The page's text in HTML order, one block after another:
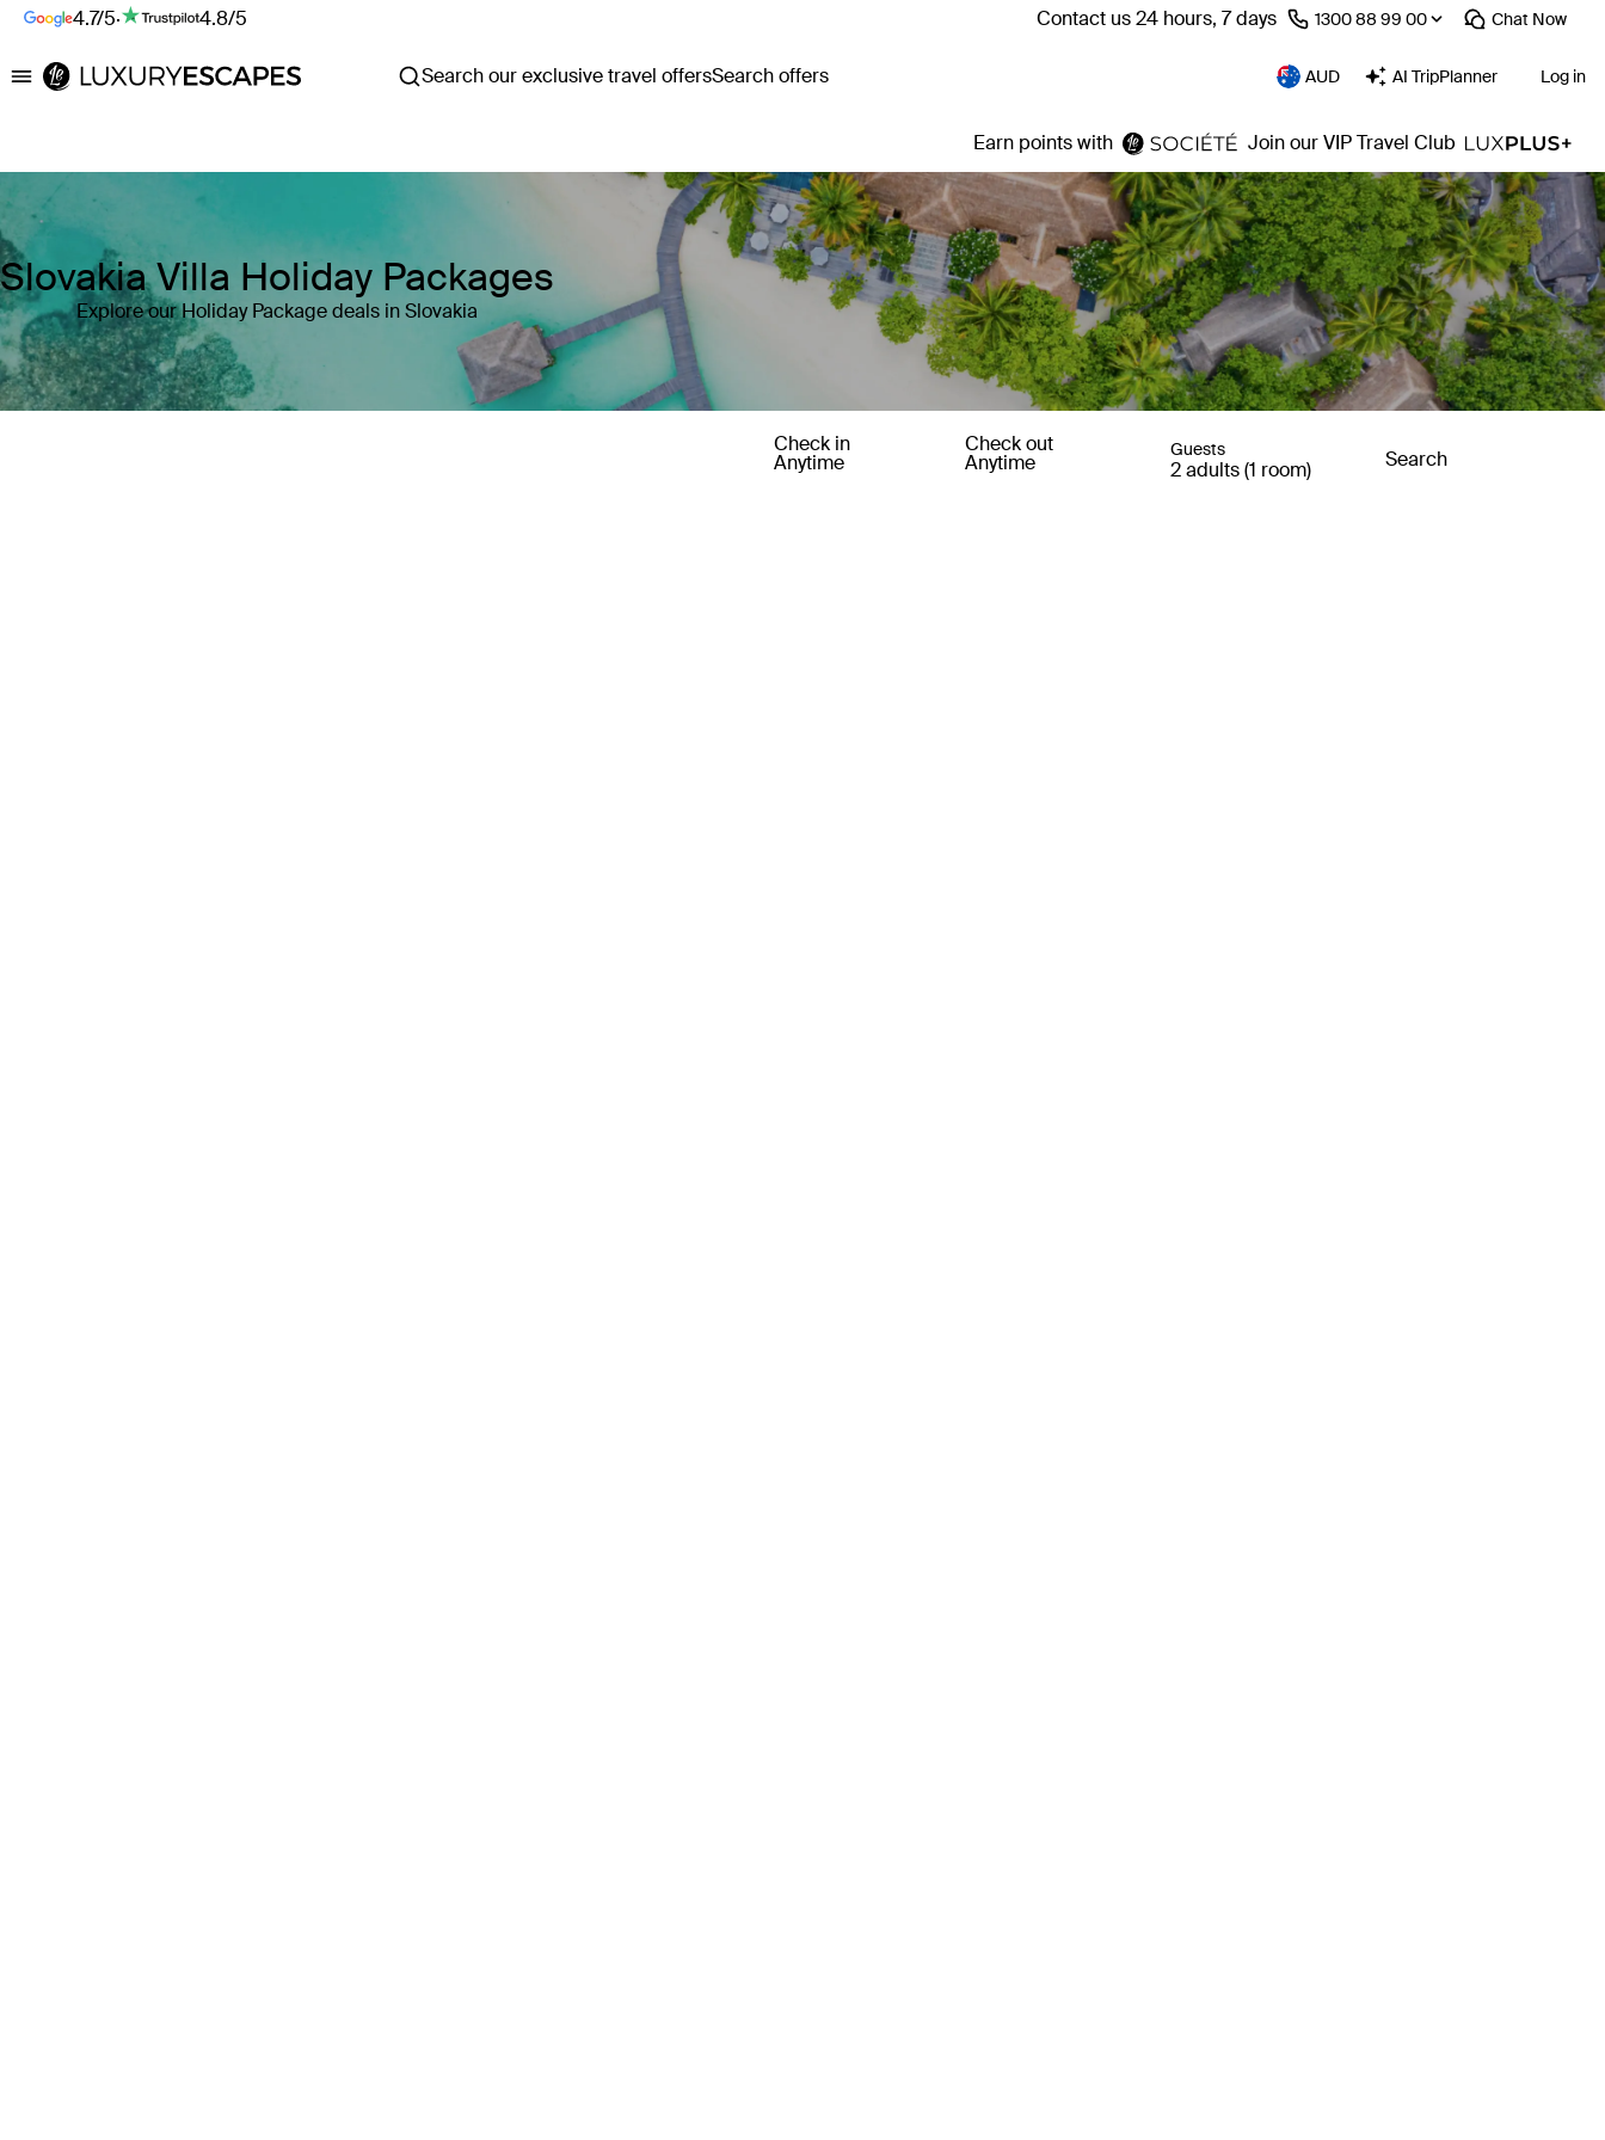
4.7/5· 4.8/5 Contact us 24 hours, 7 days ⁦1300 88 99 00⁩ Chat Now
Luxury Escapes Search our exclusive travel offersSearch offers AUD AI TripPlanner Log in
Earn points with Join our VIP Travel Club
Slovakia Villa Holiday Packages
Explore our Holiday Package deals in Slovakia
Check in
Anytime
Check out
Anytime
Guests
2 adults (1 room) Search